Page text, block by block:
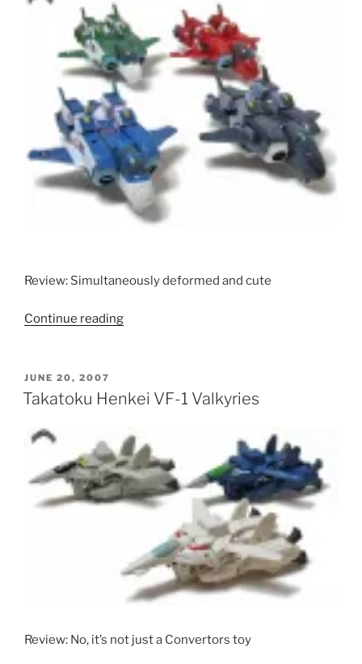
Review: Simultaneously deformed and cute
Continue reading“Toynami
and
Editions)”
POSTED
ON
JUNE 20, 2007
Takatoku Henkei VF-1 Valkyries
Review: No, it’s not just a Convertors toy